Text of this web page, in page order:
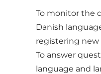
To monitor the
Danish
registering new
To answer
language and